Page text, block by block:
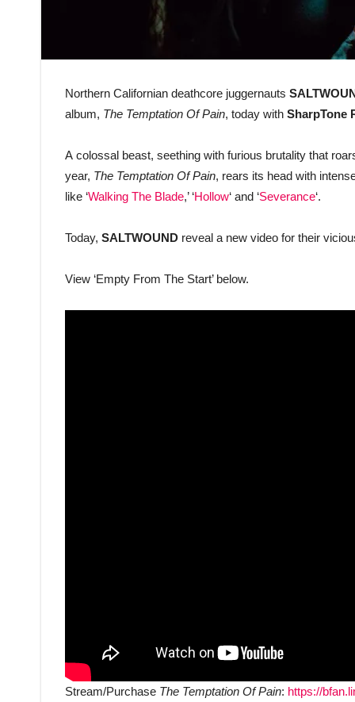
Northern Californian deathcore juggernauts
album, The Temptation Of Pain, today with SharpTone
A colossal beast, seething with furious brutality that
year, The Temptation Of Pain, rears its head with
like ‘Walking The Blade,’ ‘Hollow‘ and ‘Severance‘.
Today, SALTWOUND reveal a new video for their
View ‘Empty From The Start’ below.
Stream/Purchase The Temptation Of Pain: https://